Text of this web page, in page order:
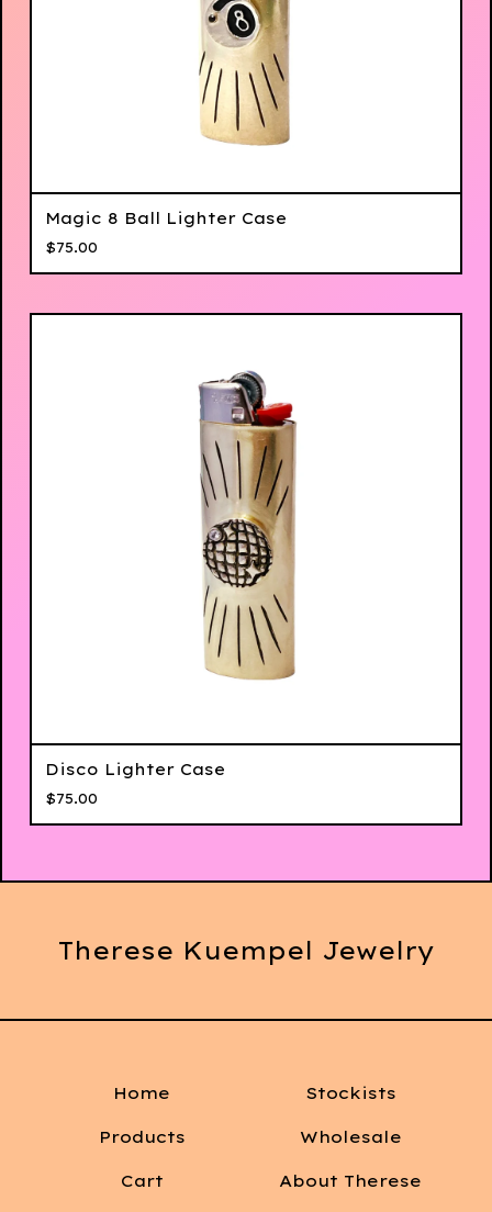
Magic 8 Ball Lighter Case
$75.00
Disco Lighter Case
$75.00
Therese Kuempel Jewelry
Home
Products
Cart
Stockists
Wholesale
About Therese